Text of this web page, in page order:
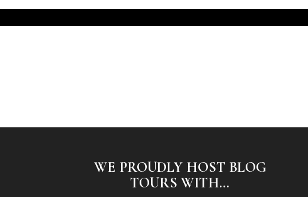
WE PROUDLY HOST BLOG
TOURS WITH...